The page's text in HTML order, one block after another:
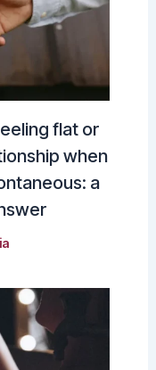
flat or
when
a